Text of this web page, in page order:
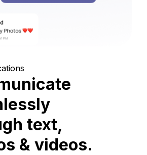
text,
& videos.